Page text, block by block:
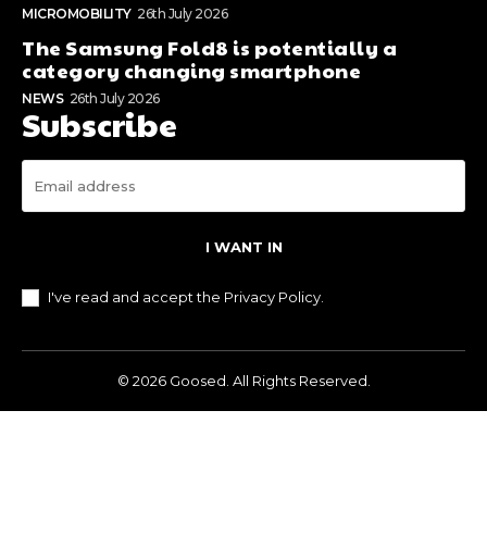
MICROMOBILITY 26th July 2026
The Samsung Fold8 is potentially a
category changing smartphone
NEWS 26th July 2026
Subscribe
I WANT IN
I've read and accept the Privacy Policy
© 2026 Goosed. All Rights Reserved.